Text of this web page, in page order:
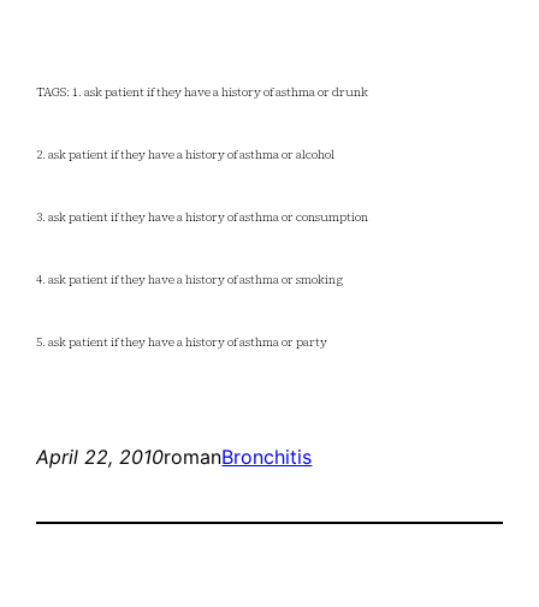
TAGS: 1. ask patient if they have a history of asthma or drunk
2. ask patient if they have a history of asthma or alcohol
3. ask patient if they have a history of asthma or consumption
4. ask patient if they have a history of asthma or smoking
5. ask patient if they have a history of asthma or party
April 22, 2010romanBronchitis